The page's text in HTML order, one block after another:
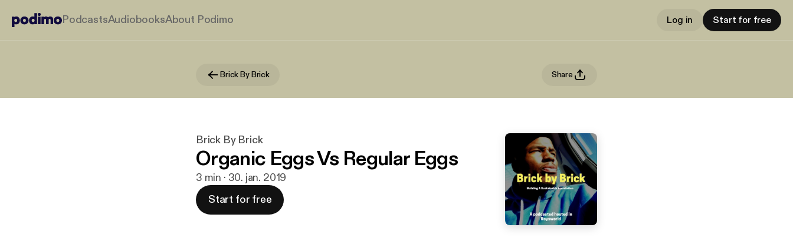
PodcastsAudiobooksAbout Podimo Log in Start for free
Brick By Brick Share
Brick By Brick
Organic Eggs Vs Regular Eggs
3 min · 30. jan. 2019
Start for free